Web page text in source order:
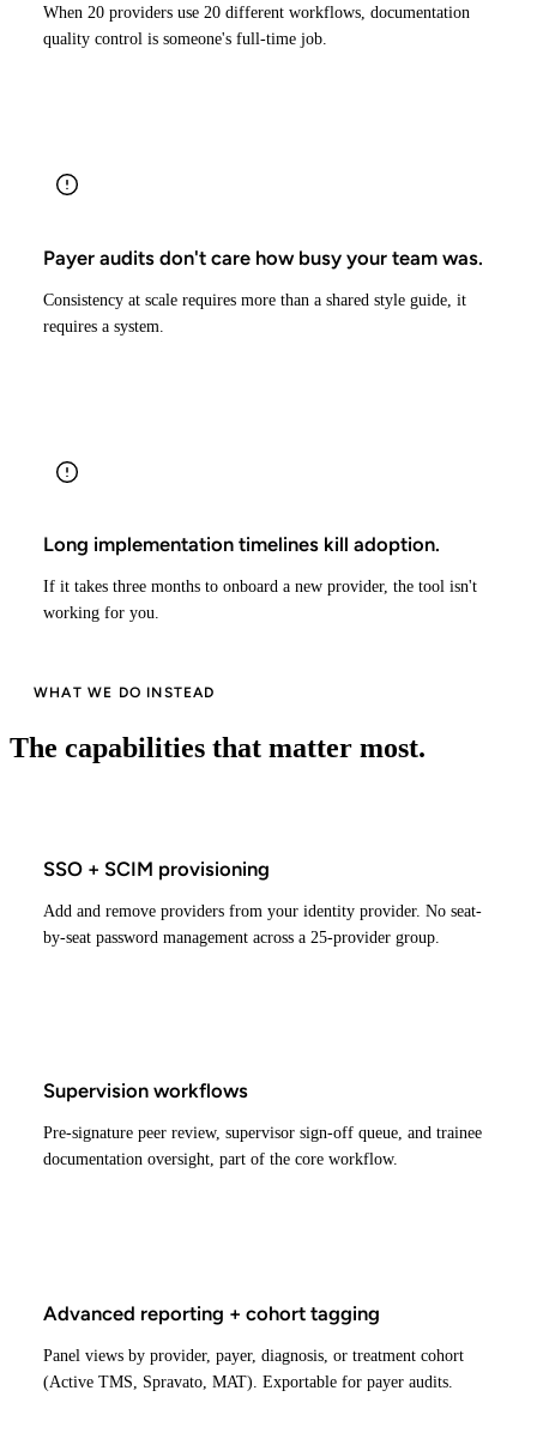
When 20 providers use 20 different workflows, documentation
quality control is someone's full-time job.
Payer audits don't care how busy your team was.
Consistency at scale requires more than a shared style guide, it
requires a system.
Long implementation timelines kill adoption.
If it takes three months to onboard a new provider, the tool isn't
working for you.
WHAT WE DO INSTEAD
The capabilities that matter most.
SSO + SCIM provisioning
Add and remove providers from your identity provider. No seat-
by-seat password management across a 25-provider group.
Supervision workflows
Pre-signature peer review, supervisor sign-off queue, and trainee
documentation oversight, part of the core workflow.
Advanced reporting + cohort tagging
Panel views by provider, payer, diagnosis, or treatment cohort
(Active TMS, Spravato, MAT). Exportable for payer audits.